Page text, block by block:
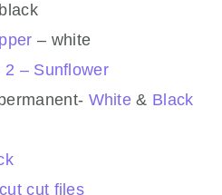
– white
2 – Sunflower
White & Black
cut files